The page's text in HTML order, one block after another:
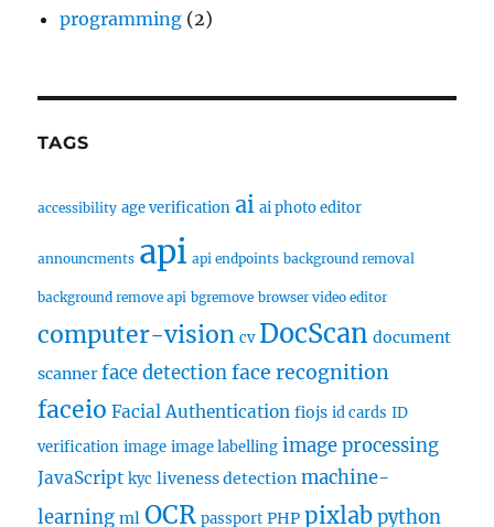
programming (2)
TAGS
accessibility age verification ai ai photo editor
announcments api api endpoints background removal
background remove api bgremove browser video editor
computer-vision cv DocScan document
scanner face detection face recognition
faceio Facial Authentication fiojs id cards ID
verification image image labelling image processing
JavaScript kyc liveness detection machine-
learning ml OCR passport PHP pixlab python